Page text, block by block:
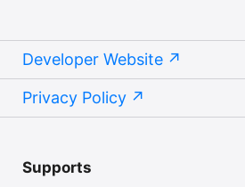
Developer Website
Privacy Policy
Supports